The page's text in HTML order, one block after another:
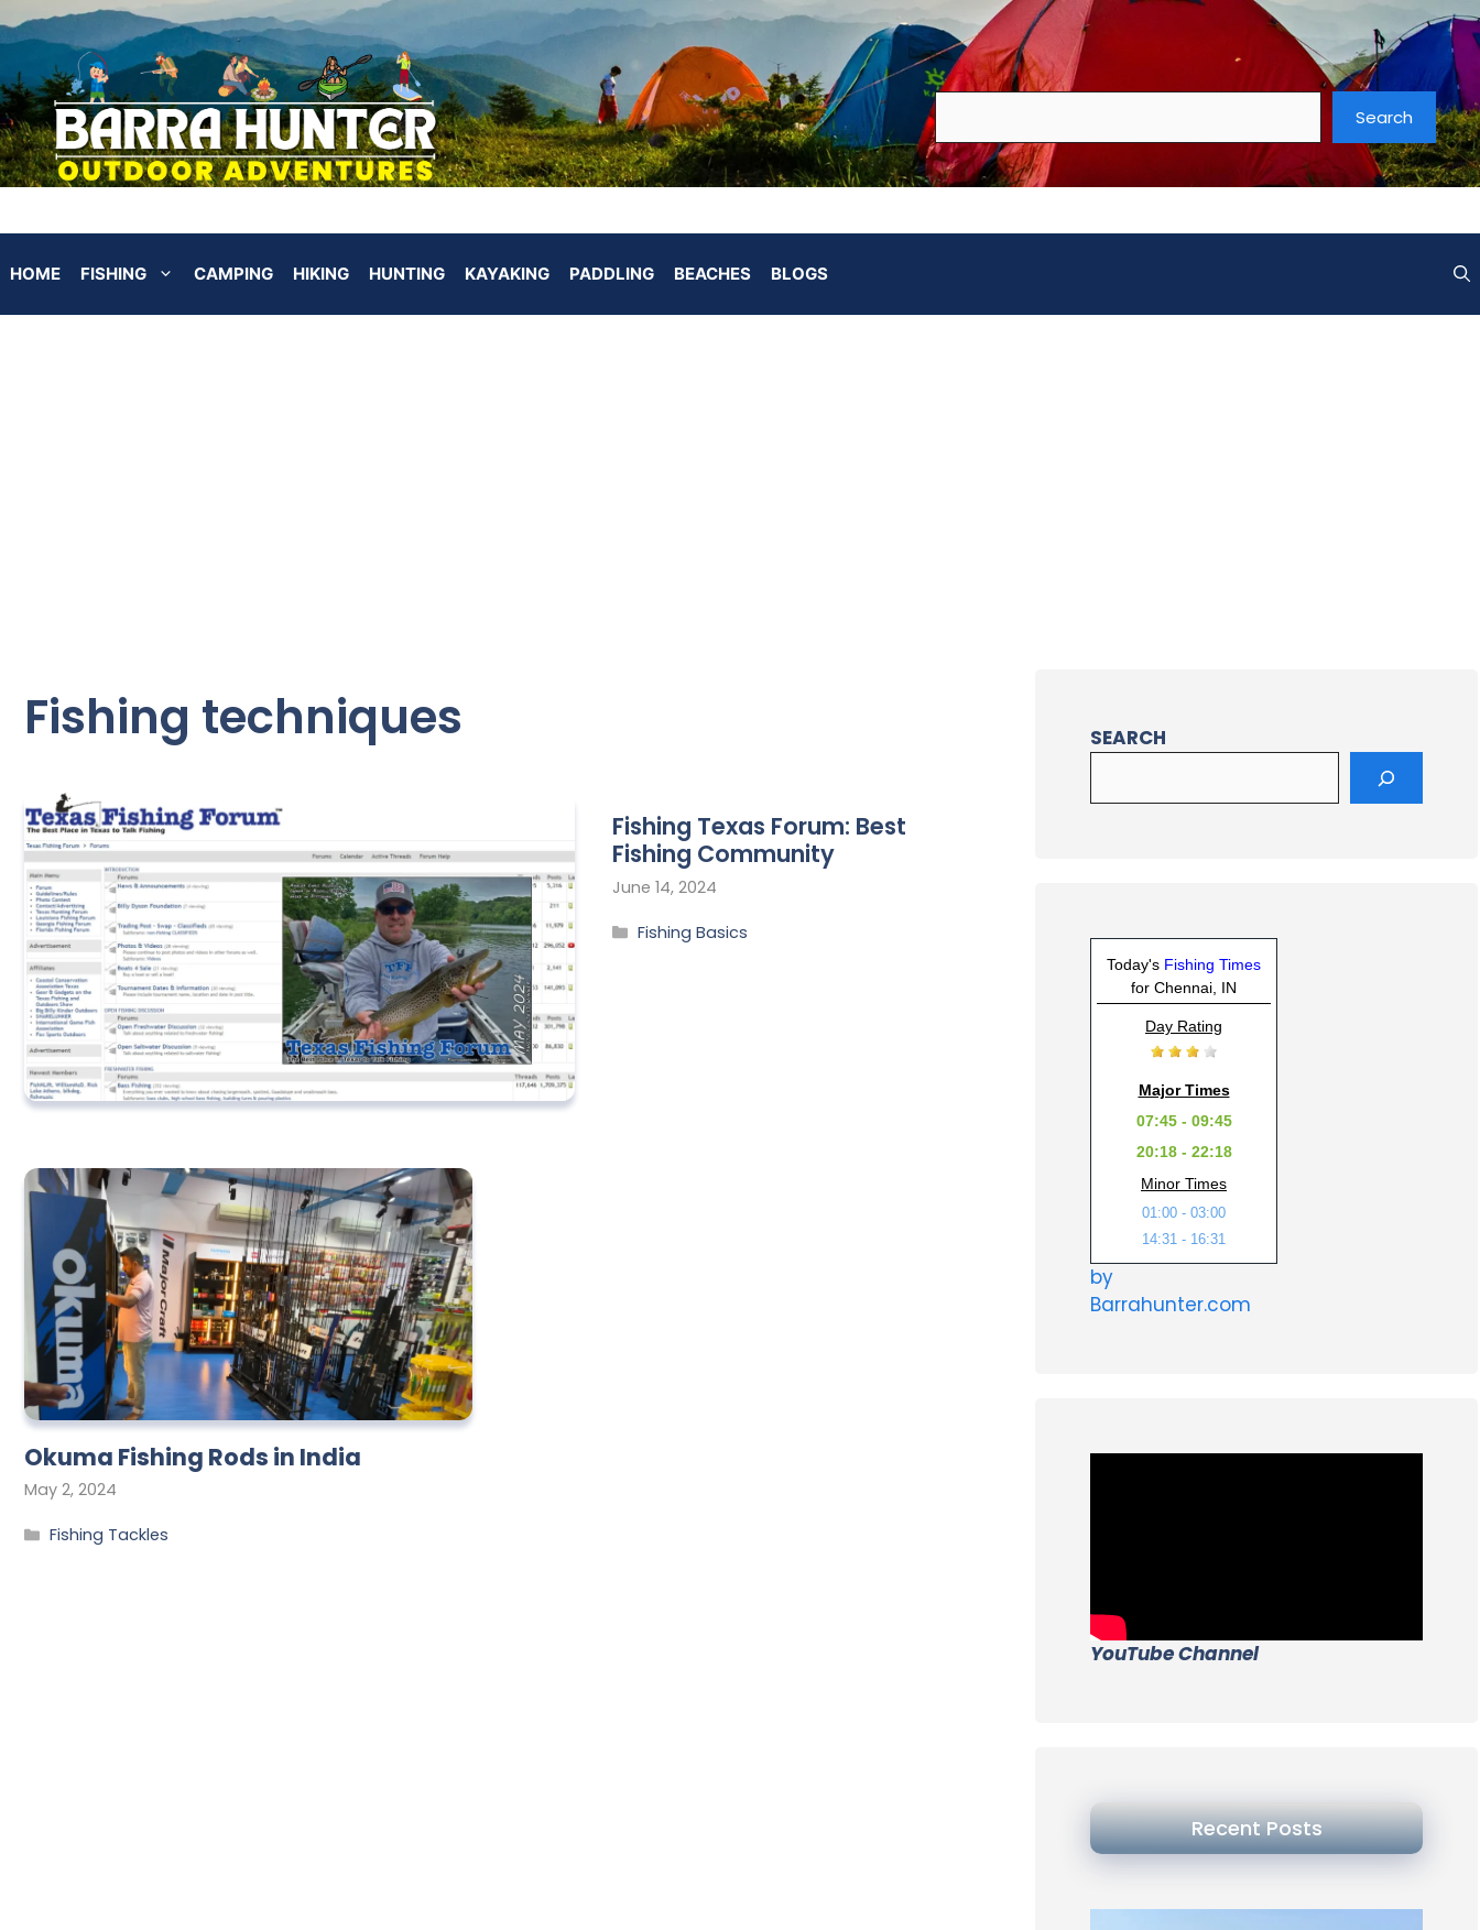
Search
HOME FISHING CAMPING HIKING HUNTING KAYAKING PADDLING BEACHES BLOGS
Fishing techniques
Fishing Texas Forum: Best
Fishing Community
June 14, 2024
Fishing Basics
Okuma Fishing Rods in India
May 2, 2024
Fishing Tackles
SEARCH
Today's Fishing Times
for Chennai, IN
Day Rating
Major Times
07:45 - 09:45
20:18 - 22:18
Minor Times
01:00 - 03:00
14:31 - 16:31
by
Barrahunter.com
YouTube Channel
Recent Posts